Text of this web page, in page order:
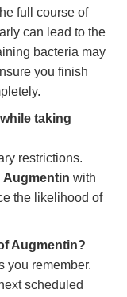
full course of
can lead to the
bacteria may
you finish
taking
restrictions.
Augmentin with
the likelihood of
Augmentin?
you remember.
scheduled